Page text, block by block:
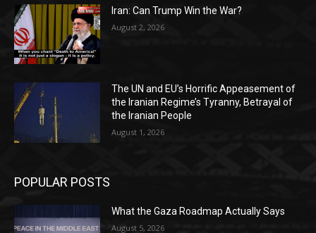
Iran: Can Trump Win the War?
August 2, 2026
The UN and EU’s Horrific Appeasement of
the Iranian Regime’s Tyranny, Betrayal of
the Iranian People
August 1, 2026
POPULAR POSTS
What the Gaza Roadmap Actually Says
August 5, 2026